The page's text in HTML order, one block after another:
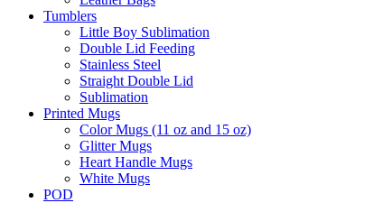
Tumblers
Little Boy Sublimation
Double Lid Feeding
Stainless Steel
Straight Double Lid
Sublimation
Printed Mugs
Color Mugs (11 oz and 15 oz)
Glitter Mugs
Heart Handle Mugs
White Mugs
POD